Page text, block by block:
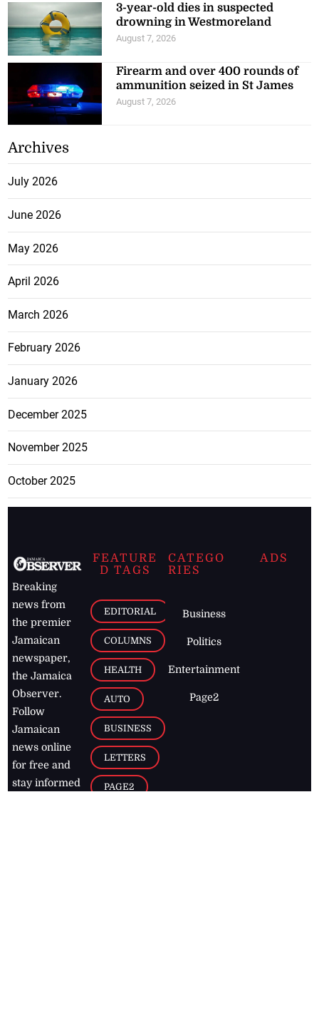
3-year-old dies in suspected
drowning in Westmoreland
August 7, 2026
Firearm and over 400 rounds of
ammunition seized in St James
August 7, 2026
Archives
July 2026
June 2026
May 2026
April 2026
March 2026
February 2026
January 2026
December 2025
November 2025
October 2025
Breaking
news from
the premier
Jamaican
newspaper,
the Jamaica
Observer.
Follow
Jamaican
news online
for free and
stay informed
FEATURE
D TAGS
EDITORIAL
COLUMNS
HEALTH
AUTO
BUSINESS
LETTERS
PAGE2
CATEGO
RIES
Business
Politics
Entertainment
Page2
ADS